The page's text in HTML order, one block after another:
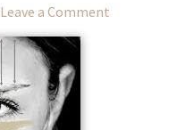
Leave a Comment